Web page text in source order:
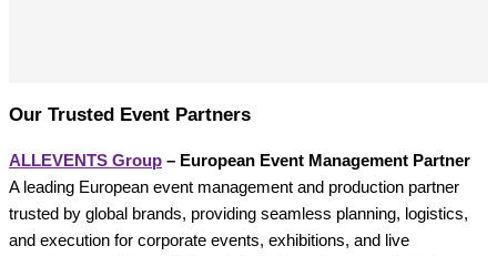
Our Trusted Event Partners
ALLEVENTS Group – European Event Management Partner
A leading European event management and production partner
trusted by global brands, providing seamless planning, logistics,
and execution for corporate events, exhibitions, and live